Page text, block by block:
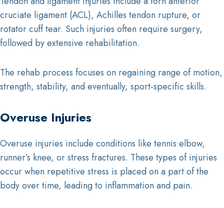
cruciate ligament (ACL), Achilles tendon rupture, or
rotator cuff tear. Such injuries often require surgery,
followed by extensive rehabilitation.
The rehab process focuses on regaining range of motion,
strength, stability, and eventually, sport-specific skills.
Overuse Injuries
Overuse injuries include conditions like tennis elbow,
runner’s knee, or stress fractures. These types of injuries
occur when repetitive stress is placed on a part of the
body over time, leading to inflammation and pain.